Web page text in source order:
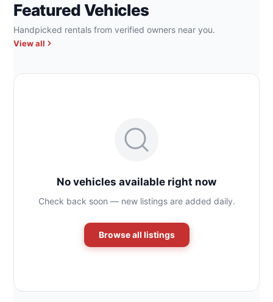
Featured Vehicles
Handpicked rentals from verified owners near you.
View all
No vehicles available right now
Check back soon — new listings are added daily.
Browse all listings